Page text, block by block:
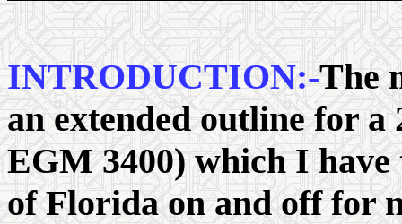
INTRODUCTION:-The
an extended outline for
EGM 3400) which I
of Florida on and off for